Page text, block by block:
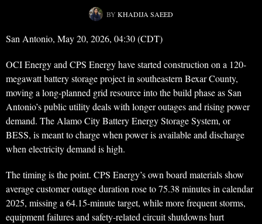
BY KHADIJA SAEED
San Antonio, May 20, 2026, 04:30 (CDT)
OCI Energy and CPS Energy have started construction on a 120-
megawatt battery storage project in southeastern Bexar County,
moving a long-planned grid resource into the build phase as San
Antonio’s public utility deals with longer outages and rising power
demand. The Alamo City Battery Energy Storage System, or
BESS, is meant to charge when power is available and discharge
when electricity demand is high.
The timing is the point. CPS Energy’s own board materials show
average customer outage duration rose to 75.38 minutes in calendar
2025, missing a 64.15-minute target, while more frequent storms,
equipment failures and safety-related circuit shutdowns hurt